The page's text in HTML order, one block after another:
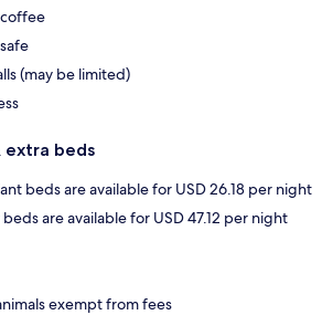
(may be limited)
extra beds
beds are available for USD 26.18 per night
beds are available for USD 47.12 per night
exempt from fees